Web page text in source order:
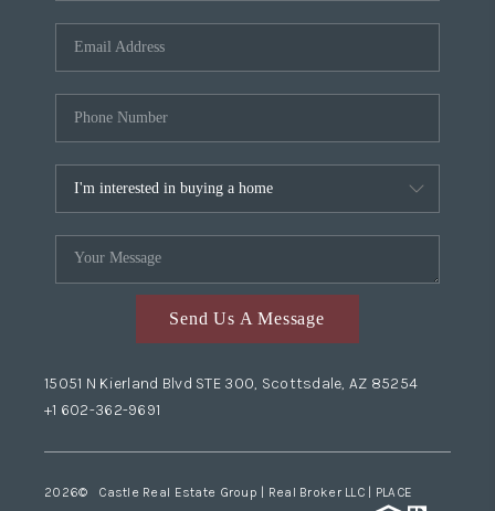
Send Us A Message
15051 N Kierland Blvd STE 300, Scottsdale, AZ 85254
+1 602-362-9691
2026© Castle Real Estate Group | Real Broker LLC | PLACE